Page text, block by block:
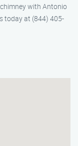
with Antonio
today at (844) 405-